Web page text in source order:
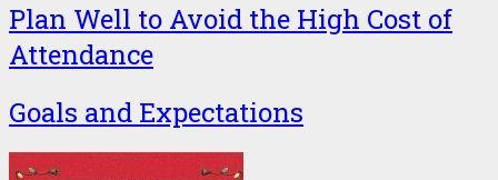
Plan Well to Avoid the High Cost of
Attendance
Goals and Expectations